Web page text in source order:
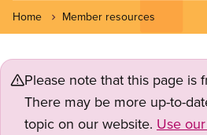
Home Member resources
Please note that this page is
There may be more up-to-
topic on our website. Use